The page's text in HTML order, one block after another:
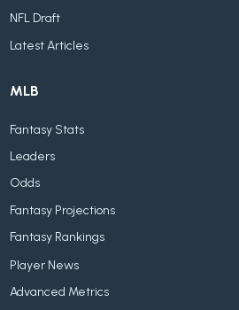
NFL Draft
Latest Articles
MLB
Fantasy Stats
Leaders
Odds
Fantasy Projections
Fantasy Rankings
Player News
Advanced Metrics